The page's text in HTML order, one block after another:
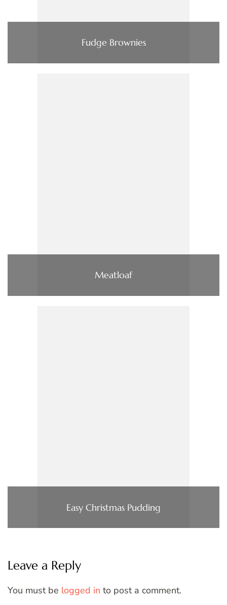
Fudge Brownies
Meatloaf
Easy Christmas Pudding
Leave a Reply
You must be logged in to post a comment.